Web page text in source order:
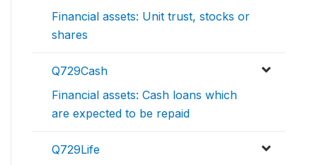
Financial assets: Unit trust, stocks or
shares
Q729Cash
Financial assets: Cash loans which
are expected to be repaid
Q729Life